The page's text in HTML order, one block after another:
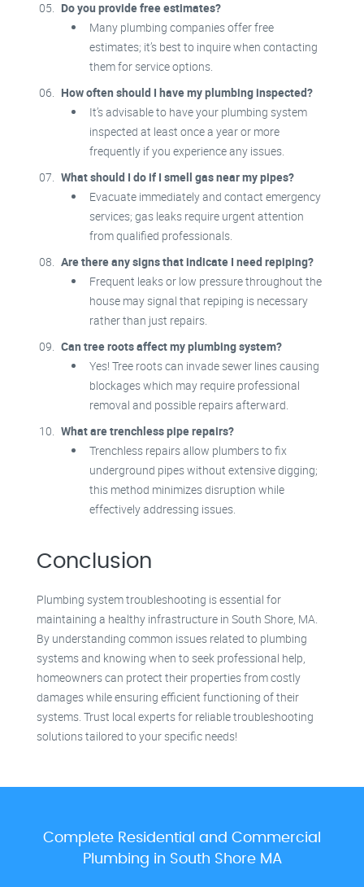
Do you provide free estimates?
Many plumbing companies offer free
estimates; it’s best to inquire when contacting
them for service options.
How often should I have my plumbing inspected?
It’s advisable to have your plumbing system
inspected at least once a year or more
frequently if you experience any issues.
What should I do if I smell gas near my pipes?
Evacuate immediately and contact emergency
services; gas leaks require urgent attention
from qualified professionals.
Are there any signs that indicate I need repiping?
Frequent leaks or low pressure throughout the
house may signal that repiping is necessary
rather than just repairs.
Can tree roots affect my plumbing system?
Yes! Tree roots can invade sewer lines causing
blockages which may require professional
removal and possible repairs afterward.
What are trenchless pipe repairs?
Trenchless repairs allow plumbers to fix
underground pipes without extensive digging;
this method minimizes disruption while
effectively addressing issues.
Conclusion
Plumbing system troubleshooting is essential for
maintaining a healthy infrastructure in South Shore, MA.
By understanding common issues related to plumbing
systems and knowing when to seek professional help,
homeowners can protect their properties from costly
damages while ensuring efficient functioning of their
systems. Trust local experts for reliable troubleshooting
solutions tailored to your specific needs!
Complete Residential and Commercial
Plumbing in South Shore MA